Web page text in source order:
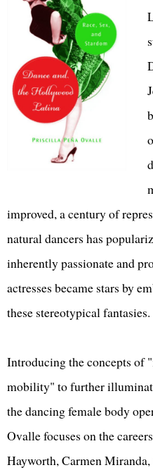
improved, a century of
natural dancers has
inherently passionate and
actresses became stars by
these stereotypical fantasies.
Introducing the concepts of
mobility" to further
the dancing female body
Ovalle focuses on the
Hayworth, Carmen